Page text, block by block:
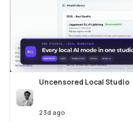
Uncensored Local Studio
23d ago